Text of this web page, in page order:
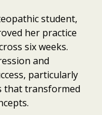
student,
her practice
six weeks.
and
particularly
that transformed